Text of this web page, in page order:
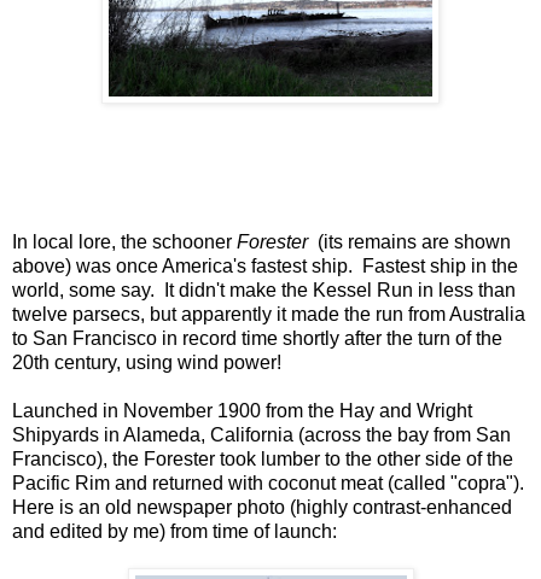
In local lore, the schooner Forester(its remains are shown
above) was once America's fastest ship. Fastest ship in the
world, some say. It didn't make the Kessel Run in less than
twelve parsecs, but apparently it made the run from Australia
to San Francisco in record time shortly after the turn of the
20th century, using wind power!
Launched in November 1900 from the Hay and Wright
Shipyards in Alameda, California (across the bay from San
Francisco), the Forester took lumber to the other side of the
Pacific Rim and returned with coconut meat (called "copra").
Here is an old newspaper photo (highly contrast-enhanced
and edited by me) from time of launch: